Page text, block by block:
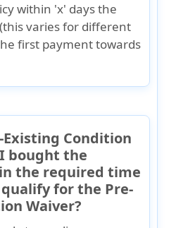
within 'x' days the
varies for different
first payment towards
Existing Condition
bought the
the required time
for the Pre-
Waiver?